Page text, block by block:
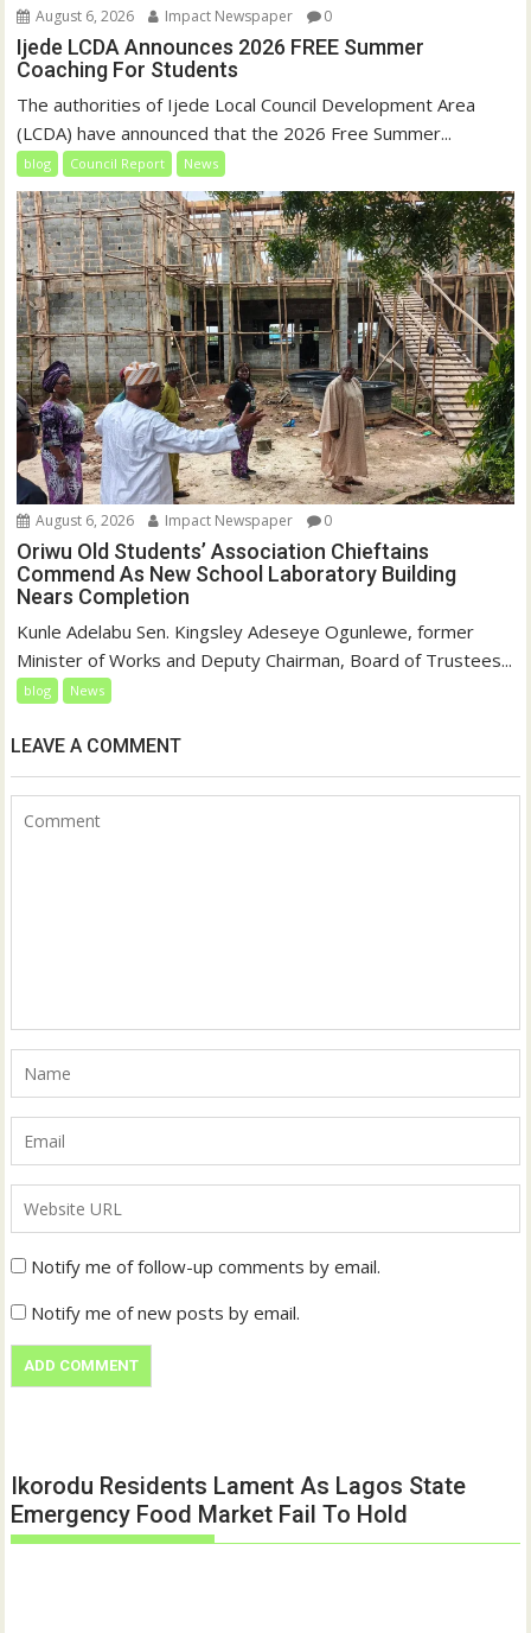
August 6, 2026 Impact Newspaper 0
Ijede LCDA Announces 2026 FREE Summer
Coaching For Students
The authorities of Ijede Local Council Development Area
(LCDA) have announced that the 2026 Free Summer...
blog Council Report News
August 6, 2026 Impact Newspaper 0
Oriwu Old Students’ Association Chieftains
Commend As New School Laboratory Building
Nears Completion
Kunle Adelabu Sen. Kingsley Adeseye Ogunlewe, former
Minister of Works and Deputy Chairman, Board of Trustees...
blog News
LEAVE A COMMENT
Notify me of follow-up comments by email.
Notify me of new posts by email.
Ikorodu Residents Lament As Lagos State
Emergency Food Market Fail To Hold